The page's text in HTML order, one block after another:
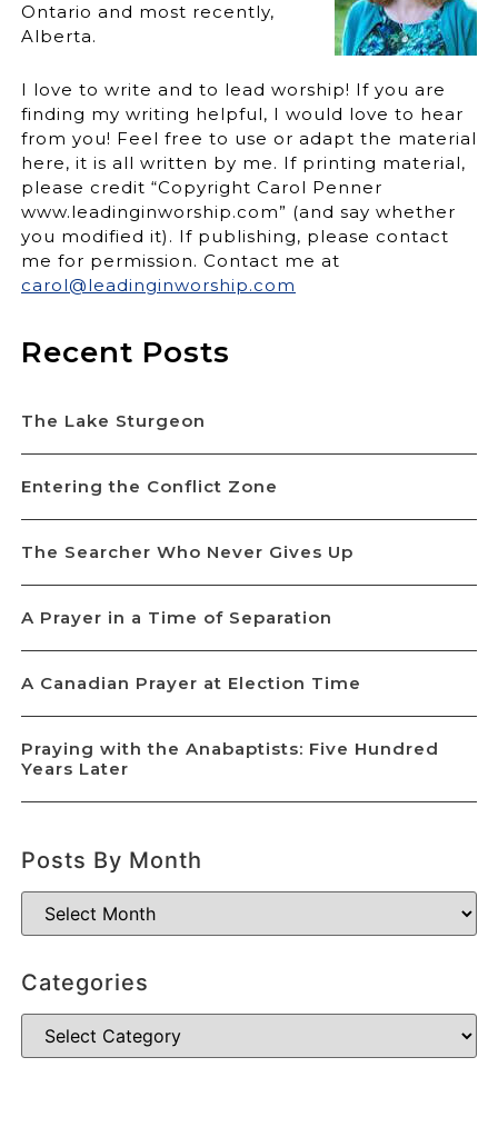
Ontario and most recently,
Alberta.
I love to write and to lead worship! If you are
finding my writing helpful, I would love to hear
from you! Feel free to use or adapt the material
here, it is all written by me. If printing material,
please credit “Copyright Carol Penner
www.leadinginworship.com” (and say whether
you modified it). If publishing, please contact
me for permission. Contact me at
carol@leadinginworship.com
Recent Posts
The Lake Sturgeon
Entering the Conflict Zone
The Searcher Who Never Gives Up
A Prayer in a Time of Separation
A Canadian Prayer at Election Time
Praying with the Anabaptists: Five Hundred
Years Later
Posts By Month
Categories